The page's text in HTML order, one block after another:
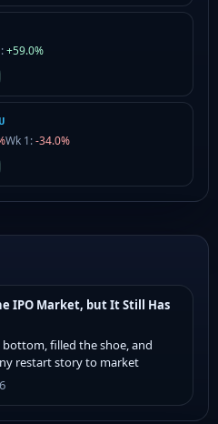
+59.0%
Wk 1:-34.0%
IPO Market, but It Still Has
filled the shoe, and
restart story to market